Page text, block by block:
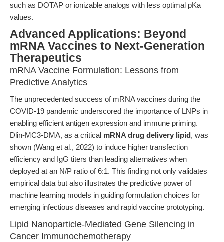
such as DOTAP or ionizable analogs with less optimal pKa
values.
Advanced Applications: Beyond
mRNA Vaccines to Next-Generation
Therapeutics
mRNA Vaccine Formulation: Lessons from
Predictive Analytics
The unprecedented success of mRNA vaccines during the
COVID-19 pandemic underscored the importance of LNPs in
enabling efficient antigen expression and immune priming.
Dlin-MC3-DMA, as a critical mRNA drug delivery lipid, was
shown (Wang et al., 2022) to induce higher transfection
efficiency and IgG titers than leading alternatives when
deployed at an N/P ratio of 6:1. This finding not only validates
empirical data but also illustrates the predictive power of
machine learning models in guiding formulation choices for
emerging infectious diseases and rapid vaccine prototyping.
Lipid Nanoparticle-Mediated Gene Silencing in
Cancer Immunochemotherapy